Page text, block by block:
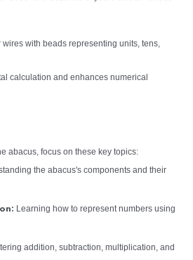
wires with beads representing units, tens,
calculation and enhances numerical
abacus, focus on these key topics:
the abacus's components and their
Learning how to represent numbers using
addition, subtraction, multiplication, and